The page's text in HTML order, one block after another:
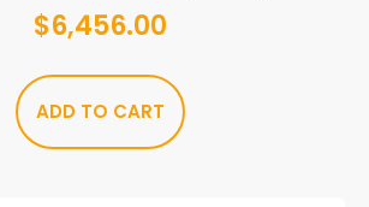
$6,456.00
ADD TO CART